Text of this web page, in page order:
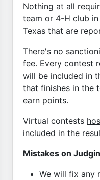
Nothing at all
team or 4-H club
Texas that are
There's no
fee. Every contest
will be included in
that finishes in the
earn points.
Virtual contests
included in the
Mistakes on
We will fix any